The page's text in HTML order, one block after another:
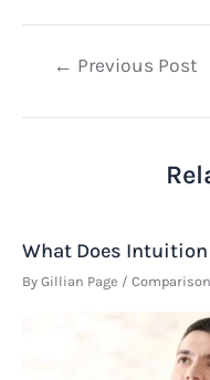
Post← Previous Post
What Does
By Gillian Page /